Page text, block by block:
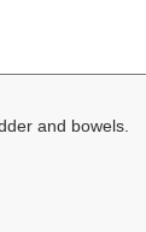
and bowels.